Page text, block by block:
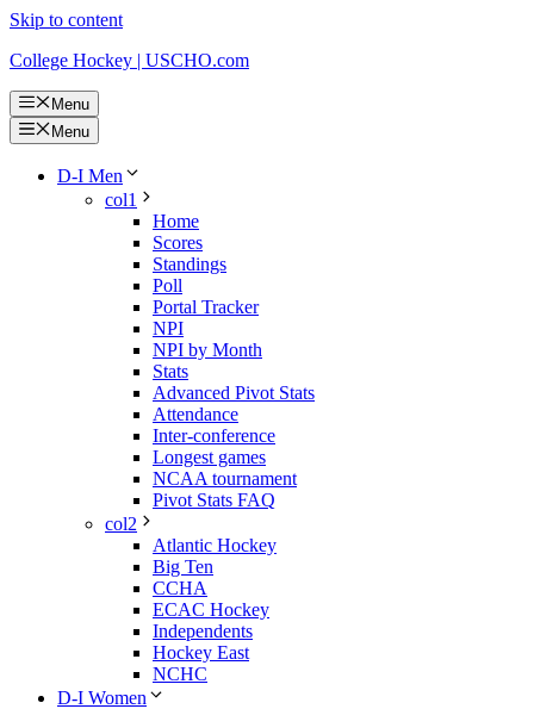
Skip to content
College Hockey | USCHO.com
Menu
Menu
D-I Men
col1
Home
Scores
Standings
Poll
Portal Tracker
NPI
NPI by Month
Stats
Advanced Pivot Stats
Attendance
Inter-conference
Longest games
NCAA tournament
Pivot Stats FAQ
col2
Atlantic Hockey
Big Ten
CCHA
ECAC Hockey
Independents
Hockey East
NCHC
D-I Women